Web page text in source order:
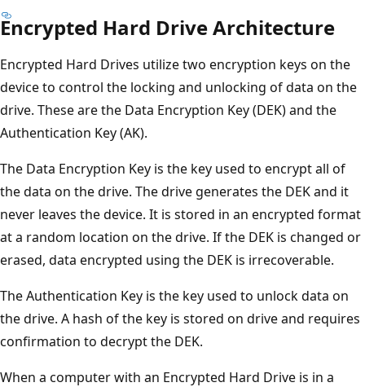
Encrypted Hard Drive Architecture
Encrypted Hard Drives utilize two encryption keys on the
device to control the locking and unlocking of data on the
drive. These are the Data Encryption Key (DEK) and the
Authentication Key (AK).
The Data Encryption Key is the key used to encrypt all of
the data on the drive. The drive generates the DEK and it
never leaves the device. It is stored in an encrypted format
at a random location on the drive. If the DEK is changed or
erased, data encrypted using the DEK is irrecoverable.
The Authentication Key is the key used to unlock data on
the drive. A hash of the key is stored on drive and requires
confirmation to decrypt the DEK.
When a computer with an Encrypted Hard Drive is in a